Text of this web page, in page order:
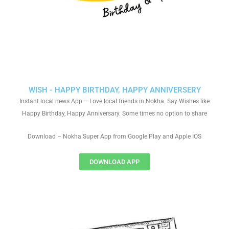
WISH - HAPPY BIRTHDAY, HAPPY ANNIVERSERY
Instant local news App – Love local friends in Nokha. Say Wishes like
Happy Birthday, Happy Anniversary. Some times no option to share
Download – Nokha Super App from Google Play and Apple IOS
DOWNLOAD APP